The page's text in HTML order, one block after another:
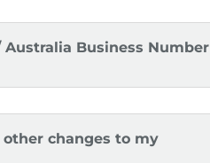
Australia Business Number
changes to my